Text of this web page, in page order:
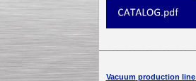
Vacuum
production line